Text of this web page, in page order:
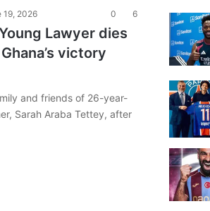
19, 2026 0 6
Lawyer dies
victory
and friends of 26-year-
Sarah Araba Tettey, after